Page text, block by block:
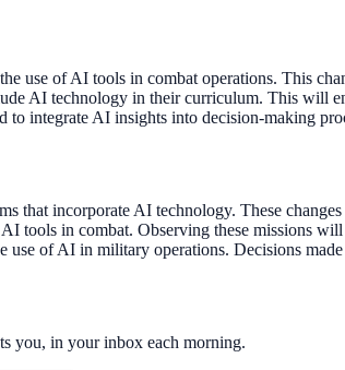
use of AI tools in combat operations. This
AI technology in their curriculum. This will
to integrate AI insights into decision-making
that incorporate AI technology. These
tools in combat. Observing these missions
use of AI in military operations. Decisions
you, in your inbox each morning.